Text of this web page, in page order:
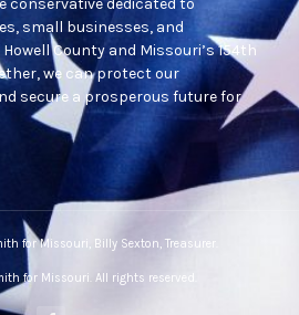
conservative dedicated to
small businesses, and
County and Missouri’s 154th
we can protect our
secure a prosperous future for
for Missouri, Billy Sexton, Treasurer.
for Missouri. All rights reserved.